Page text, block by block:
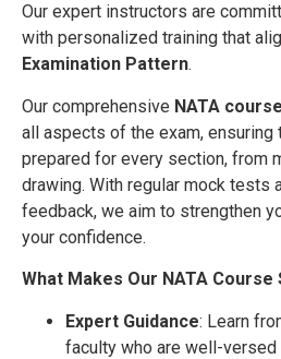
Our expert instructors are
with personalized training that
Examination Pattern.
Our comprehensive NATA course
all aspects of the exam, ensuring
prepared for every section, from
drawing. With regular mock tests
feedback, we aim to strengthen
your confidence.
What Makes Our NATA Course
Expert Guidance: Learn
faculty who are well-versed